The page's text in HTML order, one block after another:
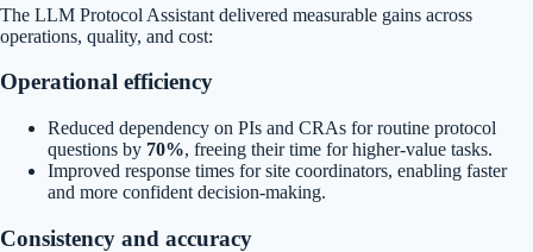
The LLM Protocol Assistant delivered measurable gains across
operations, quality, and cost:
Operational efficiency
Reduced dependency on PIs and CRAs for routine protocol
questions by 70%, freeing their time for higher-value tasks.
Improved response times for site coordinators, enabling faster
and more confident decision-making.
Consistency and accuracy